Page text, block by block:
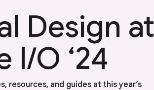
Design at
I/O ‘24
resources, and guides at this year’s